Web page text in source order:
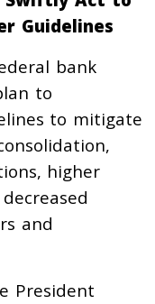
Guidelines
bank
to
to mitigate
higher
and
President